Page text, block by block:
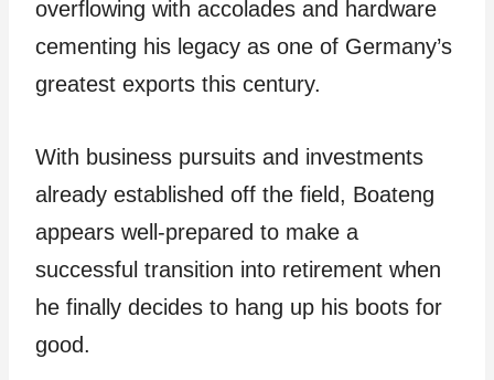
overflowing with accolades and hardware
cementing his legacy as one of Germany’s
greatest exports this century.
With business pursuits and investments
already established off the field, Boateng
appears well-prepared to make a
successful transition into retirement when
he finally decides to hang up his boots for
good.